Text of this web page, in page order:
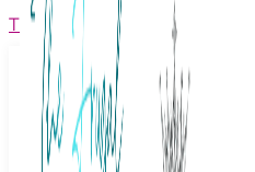
The Frugal Creditnista
Facebook Twitter
Youtube Instagram